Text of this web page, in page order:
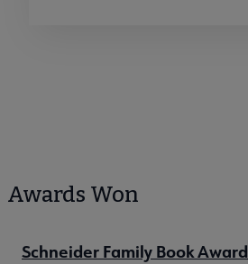
Awards Won
Schneider Family Book Award